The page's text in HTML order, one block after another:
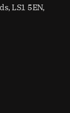
LS1 5EN,